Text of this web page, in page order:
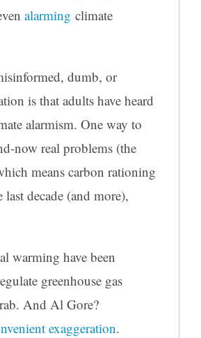
alarming climate
dumb, or
is that adults have heard
alarmism. One way to
now real problems (the
means carbon rationing
decade (and more),
warming have been
greenhouse gas
And Al Gore?
exaggeration.